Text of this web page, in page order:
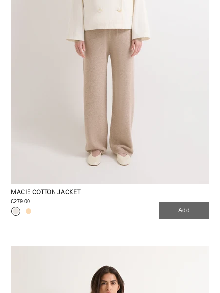
MACIE COTTON JACKET
£279.00
Add